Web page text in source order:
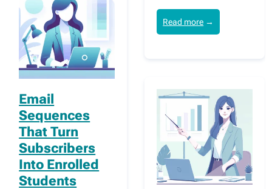
Read more →
Email
Sequences
That Turn
Subscribers
Into Enrolled
Students